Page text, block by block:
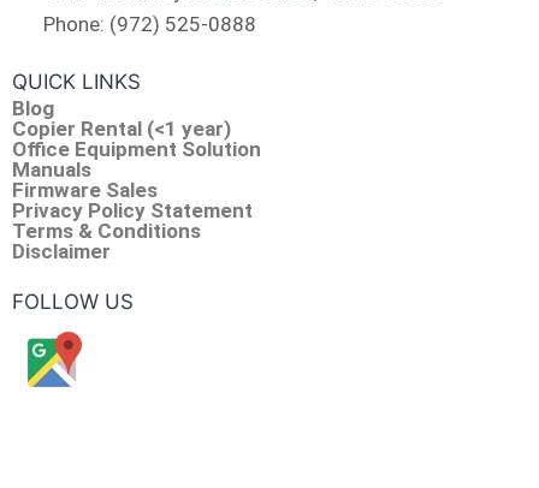
Phone: (972) 525-0888
QUICK LINKS
Blog
Copier Rental (<1 year)
Office Equipment Solution
Manuals
Firmware Sales
Privacy Policy Statement
Terms & Conditions
Disclaimer
FOLLOW US